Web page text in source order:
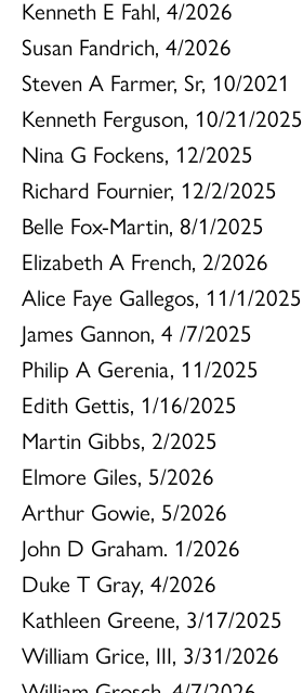
Kenneth E Fahl, 4/2026
Susan Fandrich, 4/2026
Steven A Farmer, Sr, 10/2021
Kenneth Ferguson, 10/21/2025
Nina G Fockens, 12/2025
Richard Fournier, 12/2/2025
Belle Fox-Martin, 8/1/2025
Elizabeth A French, 2/2026
Alice Faye Gallegos, 11/1/2025
James Gannon, 4 /7/2025
Philip A Gerenia, 11/2025
Edith Gettis, 1/16/2025
Martin Gibbs, 2/2025
Elmore Giles, 5/2026
Arthur Gowie, 5/2026
John D Graham. 1/2026
Duke T Gray, 4/2026
Kathleen Greene, 3/17/2025
William Grice, III, 3/31/2026